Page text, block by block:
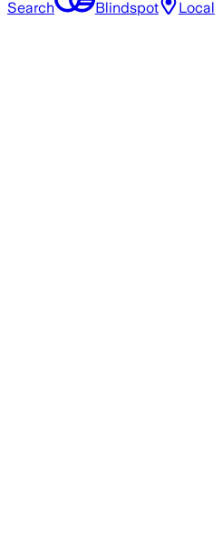
Search Blindspot Local